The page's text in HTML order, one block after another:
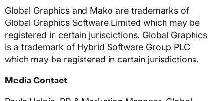
Global Graphics and Mako are trademarks of
Global Graphics Software Limited which may be
registered in certain jurisdictions. Global Graphics
is a trademark of Hybrid Software Group PLC
which may be registered in certain jurisdictions.
Media Contact